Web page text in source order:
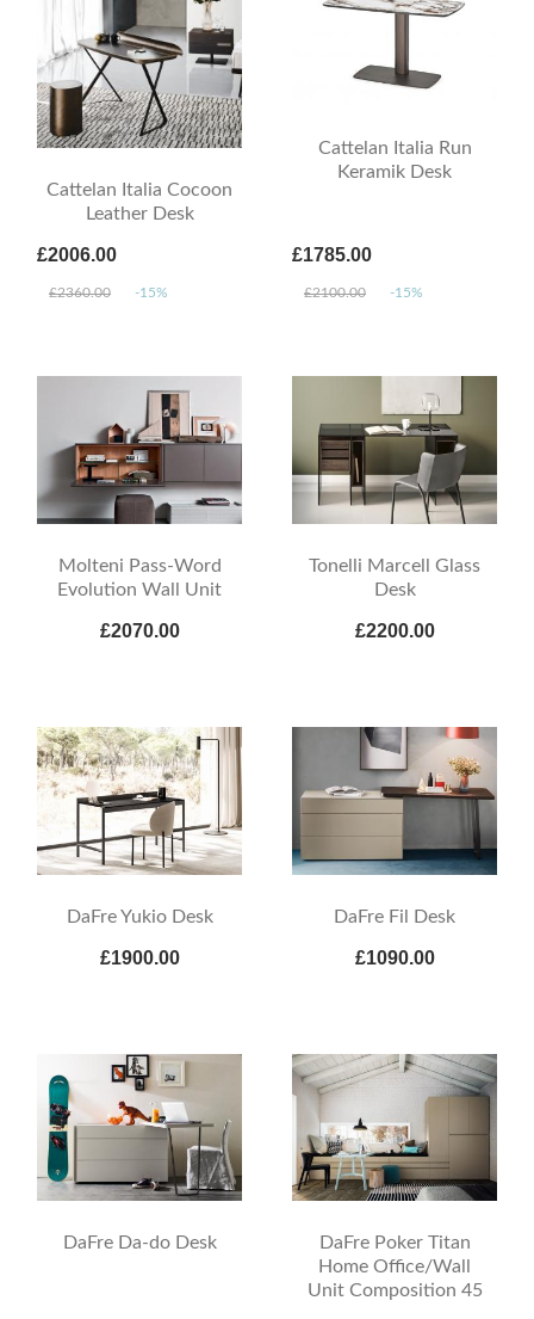
Cattelan Italia Cocoon
Leather Desk
£2006.00
£2360.00 -15%
Cattelan Italia Run
Keramik Desk
£1785.00
£2100.00 -15%
Molteni Pass-Word
Evolution Wall Unit
£2070.00
Tonelli Marcell Glass
Desk
£2200.00
DaFre Yukio Desk
£1900.00
DaFre Fil Desk
£1090.00
DaFre Da-do Desk
DaFre Poker Titan
Home Office/Wall
Unit Composition 45